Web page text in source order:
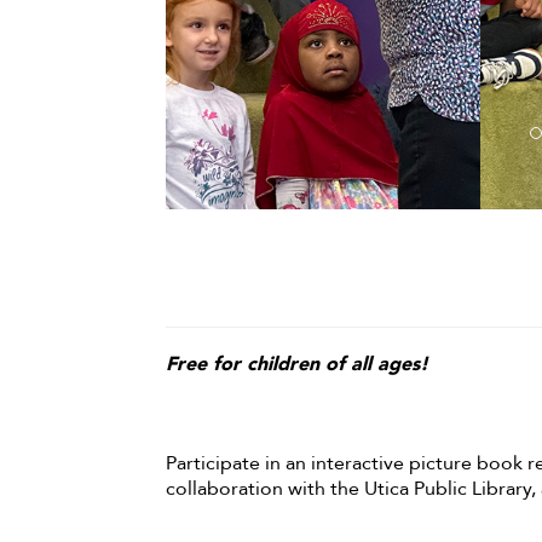
Free for children of all ages!
Participate in an interactive picture book
collaboration with the Utica Public Library,